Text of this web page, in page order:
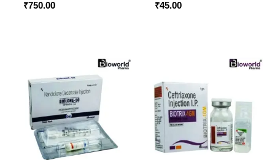
₹750.00 ₹45.00